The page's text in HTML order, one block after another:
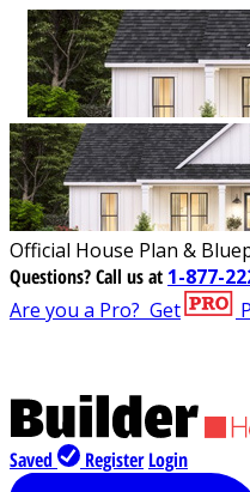
Official House Plan &
Questions?Call us at 1-877-
Are you a Pro? Get
Saved Register Login